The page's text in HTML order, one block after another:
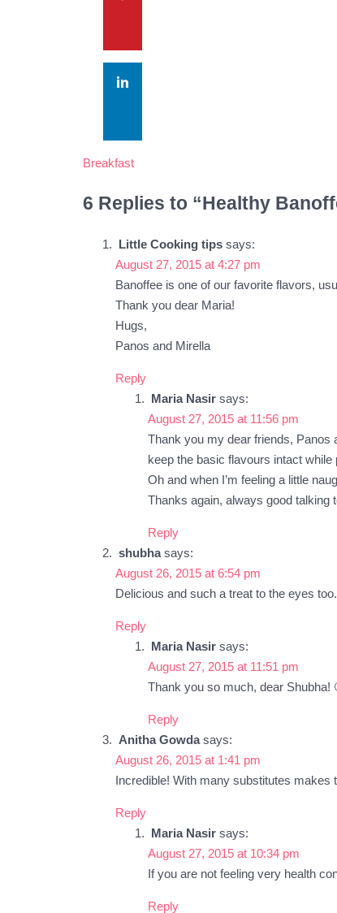
Breakfast
6 Replies to “Healthy
Little Cooking tips says:
August 27, 2015 at 4:27 pm
Banoffee is one of our favorite flavors,
Thank you dear Maria!
Hugs,
Panos and Mirella
Reply
Maria Nasir says:
August 27, 2015 at 11:56 pm
Thank you my dear friends, Panos
keep the basic flavours intact
Oh and when I’m feeling a little
Thanks again, always good talking
Reply
shubha says:
August 26, 2015 at 6:54 pm
Delicious and such a treat to the eyes
Reply
Maria Nasir says:
August 27, 2015 at 11:51 pm
Thank you so much, dear Shubha!
Reply
Anitha Gowda says:
August 26, 2015 at 1:41 pm
Incredible! With many substitutes
Reply
Maria Nasir says:
August 27, 2015 at 10:34 pm
If you are not feeling very health
Reply